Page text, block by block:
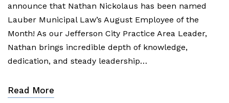
announce that Nathan Nickolaus has been named
Lauber Municipal Law’s August Employee of the
Month! As our Jefferson City Practice Area Leader,
Nathan brings incredible depth of knowledge,
dedication, and steady leadership…
Read More